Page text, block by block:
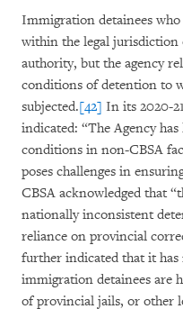
Immigration detainees
within the legal jurisdiction
authority, but the agency
conditions of detention to
subjected.[42] In its 2020-
indicated: “The Agency
conditions in non-CBSA
poses challenges in
CBSA acknowledged that
nationally inconsistent
reliance on provincial
further indicated that it
immigration detainees are
of provincial jails, or other